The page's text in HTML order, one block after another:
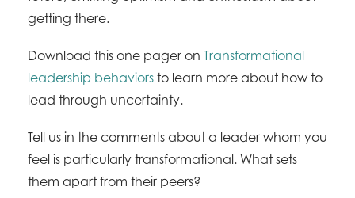
getting there.
Download this one pager on Transformational
leadership behaviors to learn more about how to
lead through uncertainty.
Tell us in the comments about a leader whom you
feel is particularly transformational. What sets
them apart from their peers?